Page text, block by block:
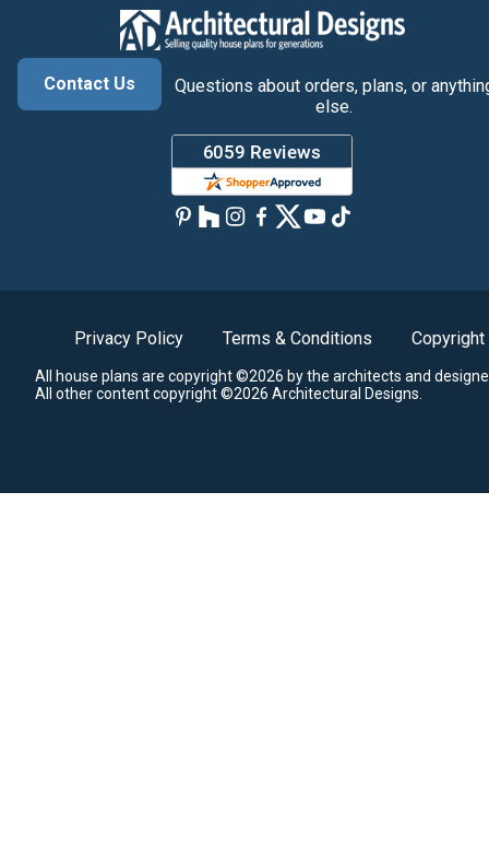
Contact Us
Questions about orders, plans, or
else.
Privacy Policy Terms & Conditions Copyright
All house plans are copyright ©2026 by the architects and
All other content copyright ©2026 Architectural Designs.